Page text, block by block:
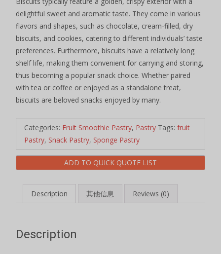
delightful sweet and aromatic taste. They come in various
flavors and shapes, such as chocolate, cream-filled, dry
biscuits, and cookies, catering to different individuals’ taste
preferences. Furthermore, biscuits have a relatively long
shelf life, making them convenient for carrying and storing,
thus becoming a popular snack choice. Whether paired
with tea or coffee or enjoyed as a standalone treat,
biscuits are beloved snacks enjoyed by many.
Categories: Fruit Smoothie Pastry, Pastry Tags: fruit
Pastry, Snack Pastry, Sponge Pastry
ADD TO QUICK QUOTE LIST
Description 其他信息 Reviews (0)
Description